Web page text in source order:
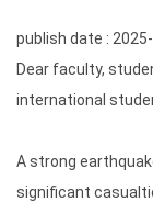
publish date :
Dear faculty,
international
A strong
significant